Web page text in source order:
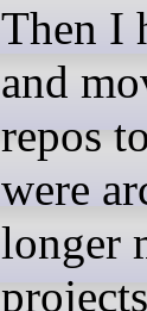
Then I
and
repos
were
longer